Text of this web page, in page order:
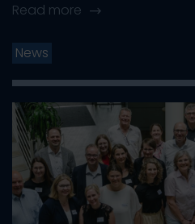
Read more
News